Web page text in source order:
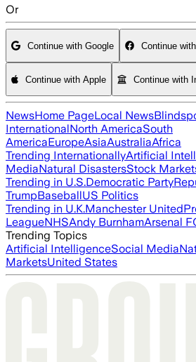
Or
Continue with Google Continue
Continue with Apple Continue with
NewsHome PageLocal News
InternationalNorth AmericaSouth
AmericaEuropeAsiaAustraliaAfrica
Trending InternationallyArtificial
MediaNatural DisastersStock
Trending in U.S.Democratic Party
TrumpBaseballUS Politics
Trending in U.K.Manchester United
LeagueNHSAndy BurnhamArsenal
Trending Topics
Artificial IntelligenceSocial Media
MarketsUnited States